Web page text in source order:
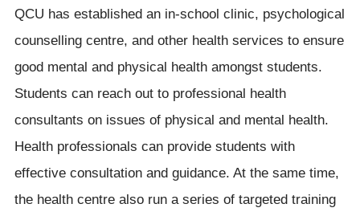
QCU has established an in-school clinic, psychological
counselling centre, and other health services to ensure
good mental and physical health amongst students.
Students can reach out to professional health
consultants on issues of physical and mental health.
Health professionals can provide students with
effective consultation and guidance. At the same time,
the health centre also run a series of targeted training